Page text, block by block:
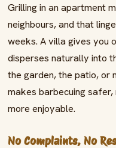
Grilling in an apartment
neighbours, and that
weeks. A villa gives you
disperses naturally into
the garden, the patio, or
makes barbecuing
more enjoyable.
No Complaints, No